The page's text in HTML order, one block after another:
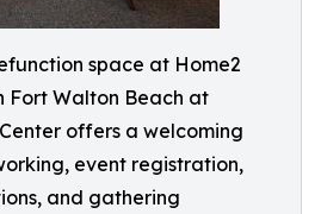
space at Home2
Fort Walton Beach at
offers a welcoming
event registration,
and gathering